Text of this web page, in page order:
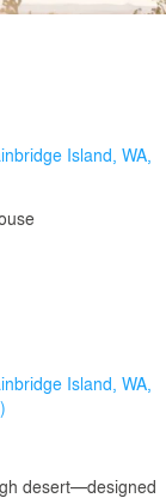
Island, WA,
Island, WA,
desert—designed